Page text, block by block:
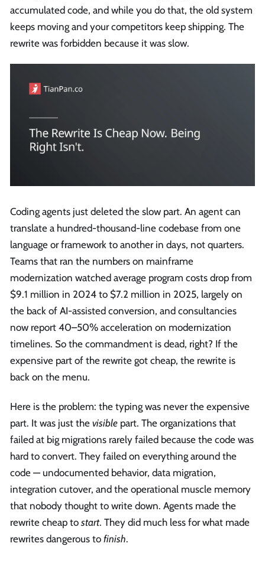
accumulated code, and while you do that, the old system
keeps moving and your competitors keep shipping. The
rewrite was forbidden because it was slow.
Coding agents just deleted the slow part. An agent can
translate a hundred-thousand-line codebase from one
language or framework to another in days, not quarters.
Teams that ran the numbers on mainframe
modernization watched average program costs drop from
$9.1 million in 2024 to $7.2 million in 2025, largely on
the back of AI-assisted conversion, and consultancies
now report 40–50% acceleration on modernization
timelines. So the commandment is dead, right? If the
expensive part of the rewrite got cheap, the rewrite is
back on the menu.
Here is the problem: the typing was never the expensive
part. It was just the visible part. The organizations that
failed at big migrations rarely failed because the code was
hard to convert. They failed on everything around the
code — undocumented behavior, data migration,
integration cutover, and the operational muscle memory
that nobody thought to write down. Agents made the
rewrite cheap to start. They did much less for what made
rewrites dangerous to finish.